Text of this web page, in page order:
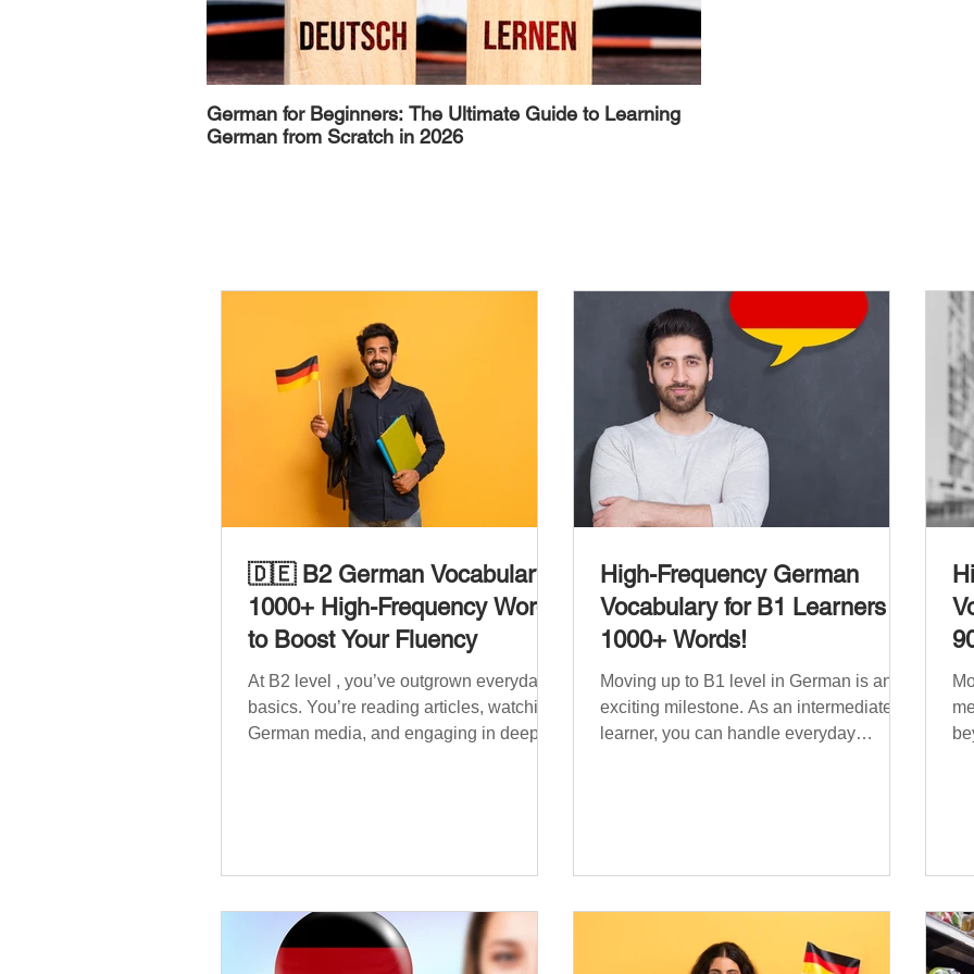
German for Beginners: The Ultimate Guide to Learning
German from Scratch in 2026
🇩🇪 B2 German Vocabulary:
1000+ High-Frequency Words
to Boost Your Fluency
At B2 level , you’ve outgrown everyday
basics. You’re reading articles, watching
German media, and engaging in deeper
post is your ultimate B2 vocabulary
companion. It contains over 1,000
entirely new high-frequency German
High-Frequency German
Vocabulary for B1 Learners –
1000+ Words!
Moving up to B1 level in German is an
exciting milestone. As an intermediate
learner, you can handle everyday
beginners, and our A2 guide built on that
foundation with 900+ terms. Now, this B1
guide adds 1000 high-frequency German